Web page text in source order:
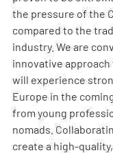
the pressure of the
compared to the
industry. We are
innovative
will experience
Europe in the
from young
nomads.
create a high-